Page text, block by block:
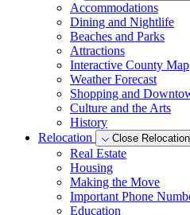
Accommodations
Dining and Nightlife
Beaches and Parks
Attractions
Interactive County Map
Weather Forecast
Shopping and
Culture and the Arts
History
Relocation
Close Relocation
Real Estate
Housing
Making the Move
Important Phone
Education